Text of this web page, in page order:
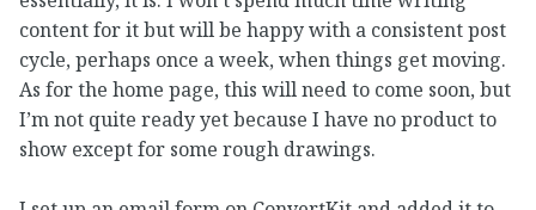
content for it but will be happy with a consistent post
cycle, perhaps once a week, when things get moving.
As for the home page, this will need to come soon, but
I’m not quite ready yet because I have no product to
show except for some rough drawings.